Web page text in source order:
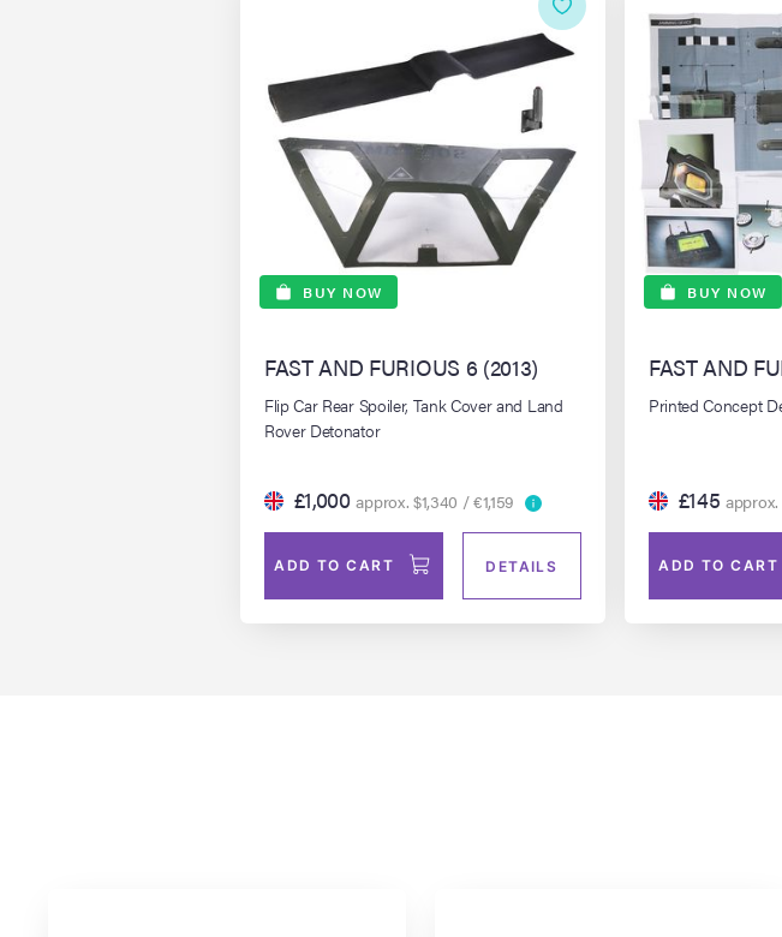
BUY NOW
FAST AND FURIOUS 6 (2013)
Flip Car Rear Spoiler, Tank Cover and Land
Rover Detonator
£1,000 approx. $1,340 / €1,159
ADD TO CART DETAILS
BUY NOW
FAST AND
Printed Concept
£145 approx.
ADD TO CART